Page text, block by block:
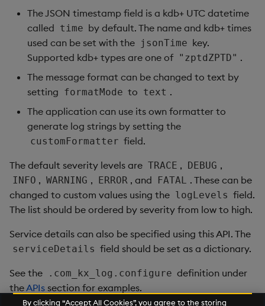
The JSON timestamp field is a kdb+ UTC datetime
called time by default. The name and kdb+ times
used can be set with the jsonTime key.
Supported kdb+ types are one of "zptdZPTD" .
The message format can be changed to text by
setting formatMode to text .
The application can use its own formatter to
generate log strings by setting the
customFormatter field.
The default severity levels are TRACE , DEBUG ,
INFO , WARNING , ERROR , and FATAL
. These can be
changed to custom values using the logLevels field.
The list should be ordered by severity from low to high.
Service details can also be specified using this API. The
serviceDetails field should be set as a dictionary.
See the .com_kx_log.configure definition under
theAPIs section for examples.
By clicking “Accept All Cookies”, you agree to the storing